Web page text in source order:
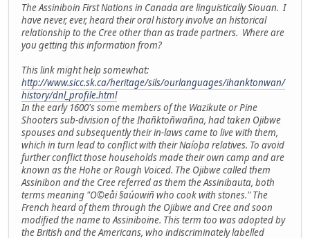
The Assiniboin First Nations in Canada are linguistically Siouan. I
have never, ever, heard their oral history involve an historical
relationship to the Cree other than as trade partners. Where are
you getting this information from?
This link might help somewhat:
http://www.sicc.sk.ca/heritage/sils/ourlanguages/ihanktonwan/
history/dnl_profile.html
In the early 1600's some members of the Wazikute or Pine
Shooters sub-division of the Ihañktoñwañna, had taken Ojibwe
spouses and subsequently their in-laws came to live with them,
which in turn lead to conflict with their Naíoþa relatives. To avoid
further conflict those households made their own camp and are
known as the Hohe or Rough Voiced. The Ojibwe called them
Assinibon and the Cree referred as them the Assinibauta, both
terms meaning "O©eåi §aúowiñ who cook with stones." The
French heard of them through the Ojibwe and Cree and soon
modified the name to Assiniboine. This term too was adopted by
the British and the Americans, who indiscriminately labelled